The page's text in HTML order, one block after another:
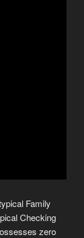
Family
Checking
zero